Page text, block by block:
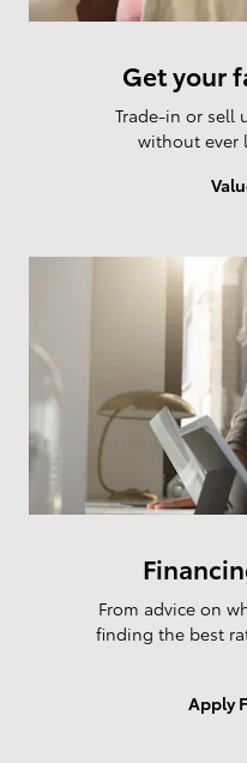
Get your
Trade-in or sell
without ever
From advice on
finding the best
Apply